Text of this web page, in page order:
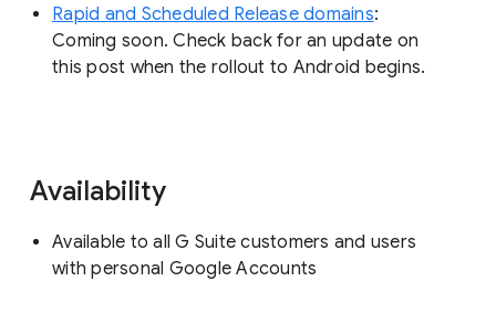
Rapid and Scheduled Release domains:
Coming soon. Check back for an update on
this post when the rollout to Android begins.
Availability
Available to all G Suite customers and users
with personal Google Accounts